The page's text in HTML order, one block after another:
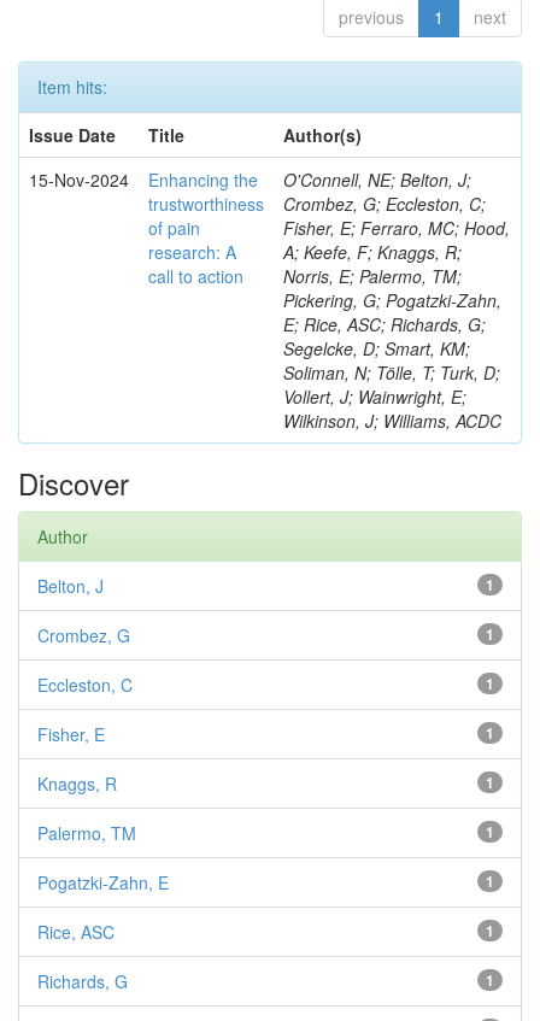
previous 1 next
Item hits:
Issue Date
Title
Author(s)
15-Nov-2024
Enhancing the
trustworthiness
of pain
research: A
call to action
O'Connell, NE; Belton, J;
Crombez, G; Eccleston, C;
Fisher, E; Ferraro, MC; Hood,
A; Keefe, F; Knaggs, R;
Norris, E; Palermo, TM;
Pickering, G; Pogatzki-Zahn,
E; Rice, ASC; Richards, G;
Segelcke, D; Smart, KM;
Soliman, N; Tölle, T; Turk, D;
Vollert, J; Wainwright, E;
Wilkinson, J; Williams, ACDC
Discover
Author
1
Belton, J
1
Crombez, G
1
Eccleston, C
1
Fisher, E
1
Knaggs, R
1
Palermo, TM
1
Pogatzki-Zahn, E
1
Rice, ASC
1
Richards, G